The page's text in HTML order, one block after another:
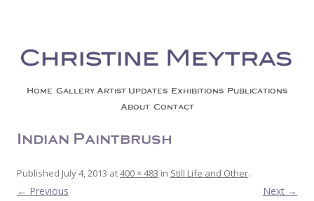
Skip to content
Home Gallery Artist Updates Exhibitions Publications
About Contact
Indian Paintbrush 4
Published July 4, 2013 at400 × 483 in Still Life and Other.
← Previous Next →